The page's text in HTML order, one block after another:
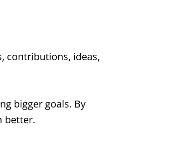
contributions, ideas,
bigger goals. By
better.